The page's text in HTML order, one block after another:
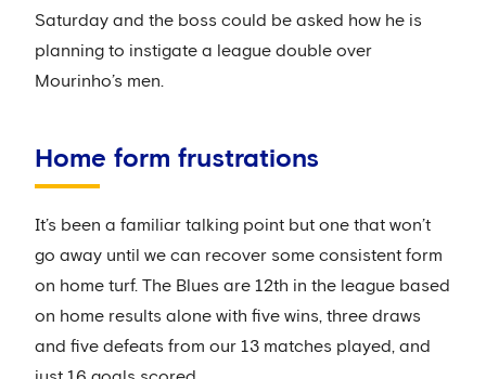
Saturday and the boss could be asked how he is
planning to instigate a league double over
Mourinho’s men.
Home form frustrations
It’s been a familiar talking point but one that won’t
go away until we can recover some consistent form
on home turf. The Blues are 12th in the league based
on home results alone with five wins, three draws
and five defeats from our 13 matches played, and